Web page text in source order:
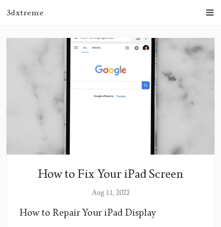
3dxtreme
How to Fix Your iPad Screen
Aug 11, 2022
How to Repair Your iPad Display